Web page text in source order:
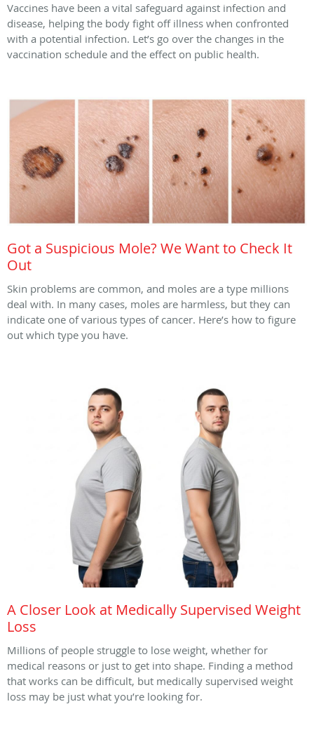
Vaccines have been a vital safeguard against infection and
disease, helping the body fight off illness when confronted
with a potential infection. Let’s go over the changes in the
vaccination schedule and the effect on public health.
Got a Suspicious Mole? We Want to Check It
Out
Skin problems are common, and moles are a type millions
deal with. In many cases, moles are harmless, but they can
indicate one of various types of cancer. Here’s how to figure
out which type you have.
A Closer Look at Medically Supervised Weight
Loss
Millions of people struggle to lose weight, whether for
medical reasons or just to get into shape. Finding a method
that works can be difficult, but medically supervised weight
loss may be just what you’re looking for.